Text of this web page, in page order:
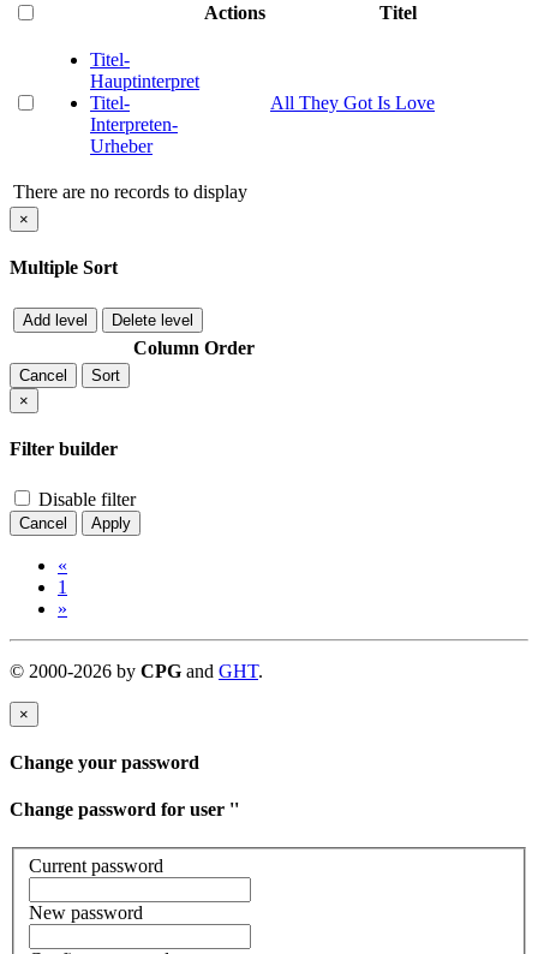
Actions Titel
Titel-
Hauptinterpret
Titel-
Interpreten-
Urheber
All They Got Is Love
There are no records to display
×
Multiple Sort
Add level Delete level
Column Order
Cancel
Sort
×
Filter builder
Disable filter
Cancel Apply
«
1
»
© 2000-2026 by CPG and GHT.
×
Change your password
Change password for user ''
Current password
New password